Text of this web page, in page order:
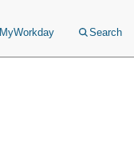
MyWorkday Search